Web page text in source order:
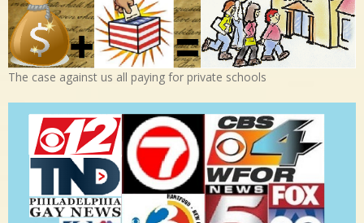
The case against us all paying for private schools